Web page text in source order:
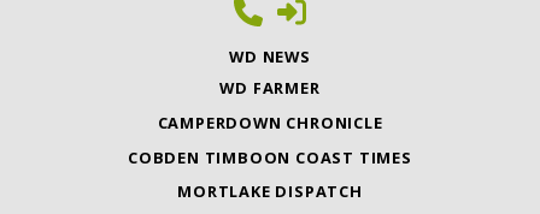
WD NEWS
WD FARMER
CAMPERDOWN CHRONICLE
COBDEN TIMBOON COAST TIMES
MORTLAKE DISPATCH